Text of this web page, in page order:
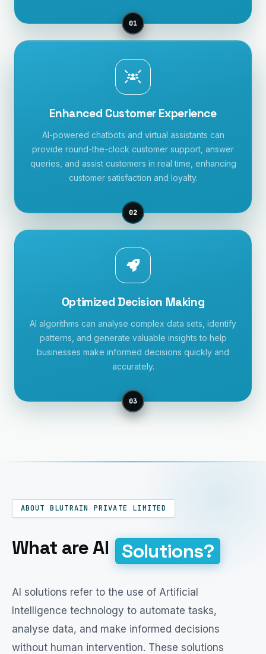
01
Enhanced Customer Experience
AI-powered chatbots and virtual assistants can
provide round-the-clock customer support, answer
queries, and assist customers in real time, enhancing
customer satisfaction and loyalty.
02
Optimized Decision Making
AI algorithms can analyse complex data sets, identify
patterns, and generate valuable insights to help
businesses make informed decisions quickly and
accurately.
03
ABOUT BLUTRAIN PRIVATE LIMITED
What are AI Solutions?
AI solutions refer to the use of Artificial
Intelligence technology to automate tasks,
analyse data, and make informed decisions
without human intervention. These solutions